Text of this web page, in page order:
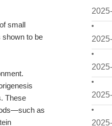
small
shown to be
These
as